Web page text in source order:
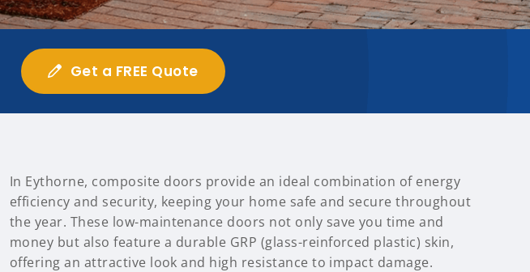
Get a FREE Quote
In Eythorne, composite doors provide an ideal combination of energy
efficiency and security, keeping your home safe and secure throughout
the year. These low-maintenance doors not only save you time and
money but also feature a durable GRP (glass-reinforced plastic) skin,
offering an attractive look and high resistance to impact damage.